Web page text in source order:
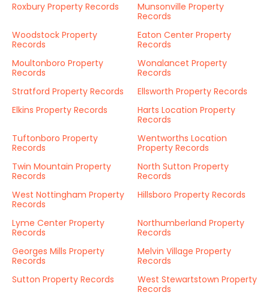
Roxbury Property Records
Munsonville Property
Records
Woodstock Property
Records
Eaton Center Property
Records
Moultonboro Property
Records
Wonalancet Property
Records
Stratford Property Records
Ellsworth Property Records
Elkins Property Records
Harts Location Property
Records
Tuftonboro Property
Records
Wentworths Location
Property Records
Twin Mountain Property
Records
North Sutton Property
Records
West Nottingham Property
Records
Hillsboro Property Records
Lyme Center Property
Records
Northumberland Property
Records
Georges Mills Property
Records
Melvin Village Property
Records
Sutton Property Records
West Stewartstown Property
Records